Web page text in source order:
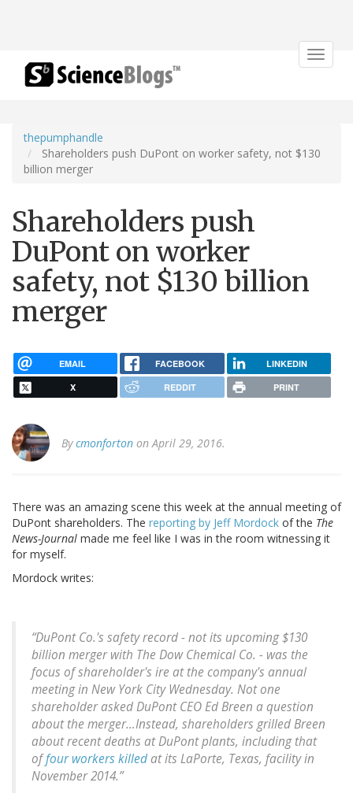
Toggle
thepumphandle
Shareholders push DuPont on worker safety, not $130
billion merger
Shareholders push
DuPont on worker
safety, not $130 billion
merger
EMAIL FACEBOOK LINKEDIN
X REDDIT PRINT
Bycmonforton on April 29, 2016.
There was an amazing scene this week at the annual meeting of
DuPont shareholders. The reporting by Jeff Mordock of the The
News-Journal made me feel like I was in the room witnessing it
for myself.
Mordock writes:
“DuPont Co.'s safety record - not its upcoming $130
billion merger with The Dow Chemical Co. - was the
focus of shareholder's ire at the company's annual
meeting in New York City Wednesday. Not one
shareholder asked DuPont CEO Ed Breen a question
about the merger…Instead, shareholders grilled Breen
about recent deaths at DuPont plants, including that
offour workers killedat its LaPorte, Texas, facility in
November 2014.”